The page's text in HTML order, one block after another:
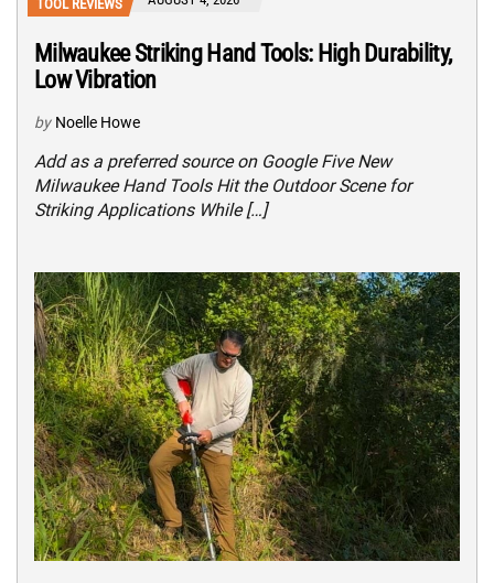
TOOL REVIEWS
Milwaukee Striking Hand Tools: High Durability,
Low Vibration
by Noelle Howe
Add as a preferred source on Google Five New
Milwaukee Hand Tools Hit the Outdoor Scene for
Striking Applications While […]